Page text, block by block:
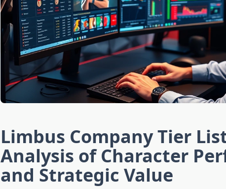
Limbus Company Tier
Analysis of Character
and Strategic Value